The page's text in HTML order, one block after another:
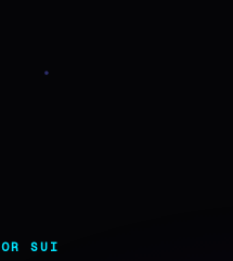
SUI